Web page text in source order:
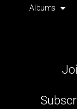
Albums